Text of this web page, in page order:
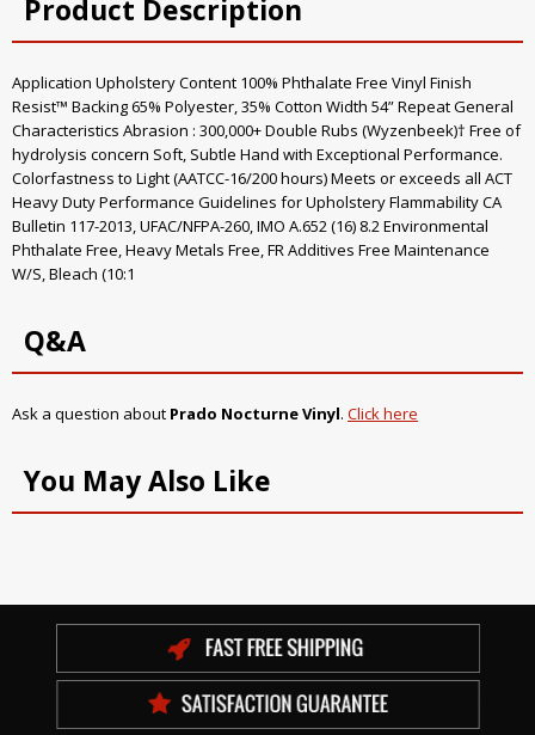
Product Description
Application Upholstery Content 100% Phthalate Free Vinyl Finish
Resist™ Backing 65% Polyester, 35% Cotton Width 54” Repeat General
Characteristics Abrasion : 300,000+ Double Rubs (Wyzenbeek)† Free of
hydrolysis concern Soft, Subtle Hand with Exceptional Performance.
Colorfastness to Light (AATCC-16/200 hours) Meets or exceeds all ACT
Heavy Duty Performance Guidelines for Upholstery Flammability CA
Bulletin 117-2013, UFAC/NFPA-260, IMO A.652 (16) 8.2 Environmental
Phthalate Free, Heavy Metals Free, FR Additives Free Maintenance
W/S, Bleach (10:1
Q&A
Ask a question about Prado Nocturne Vinyl. Click here
You May Also Like